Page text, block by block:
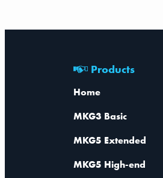
Products
Home
MKG3 Basic
MKG5 Extended
MKG5 High-end